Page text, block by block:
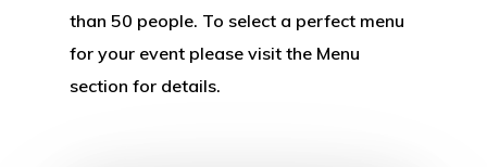
than 50 people. To select a perfect menu
for your event please visit the Menu
section for details.